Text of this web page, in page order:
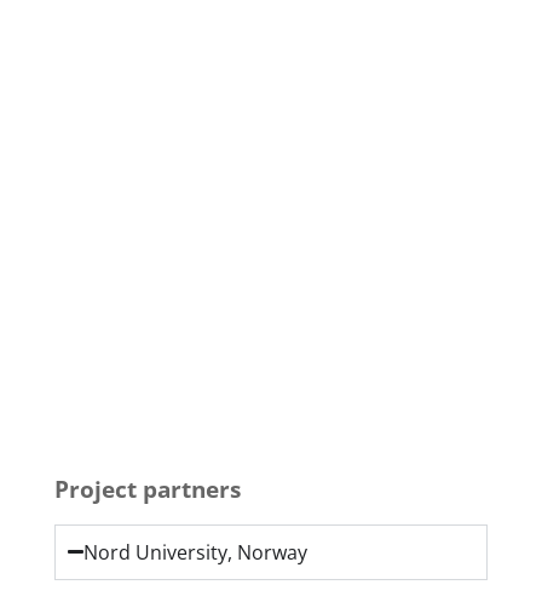
Project partners
Nord University, Norway